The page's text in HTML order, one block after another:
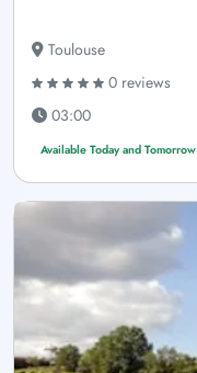
Toulouse
0 reviews
03:00
Available Today and Tomorrow